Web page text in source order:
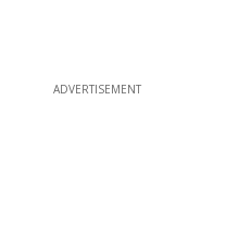
ADVERTISEMENT